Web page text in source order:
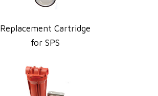
Replacement Cartridge
for SPS